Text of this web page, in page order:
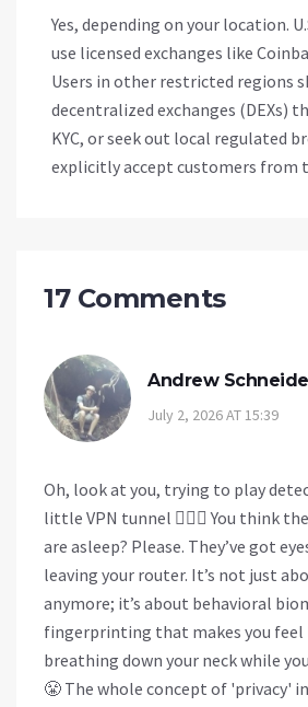
Yes, depending on your location.
use licensed exchanges like
Users in other restricted regions
decentralized exchanges (DEXs)
KYC, or seek out local regulated
explicitly accept customers from
17 Comments
Andrew
July 2, 2026 AT 15:39
Oh, look at you, trying to play
little VPN tunnel 🕵️‍♂️🚫 You think
are asleep? Please. They’ve got
leaving your router. It’s not just
anymore; it’s about behavioral
fingerprinting that makes you feel
breathing down your neck while
😤 The whole concept of 'privacy'